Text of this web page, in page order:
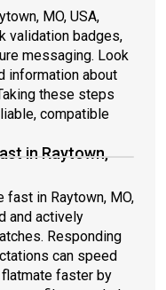
MO, USA,
validation badges,
messaging. Look
information about
these steps
compatible
in Raytown,
fast in Raytown, MO,
and actively
Responding
can speed
flatmate faster by